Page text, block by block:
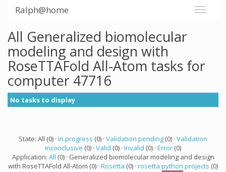
Ralph@home
All Generalized biomolecular
modeling and design with
RoseTTAFold All-Atom tasks for
computer 47716
No tasks to display
State: All (0) · In progress (0) · Validation pending (0) · Validation
inconclusive (0) · Valid (0) · Invalid (0) · Error (0)
Application: All (0) · Generalized biomolecular modeling and design
with RoseTTAFold All-Atom (0) · Rosetta (0) · rosetta python projects (0)